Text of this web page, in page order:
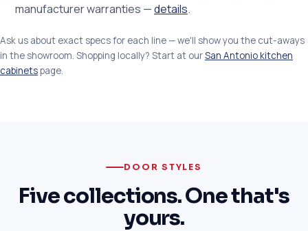
manufacturer warranties —details.
Ask us about exact specs for each line — we'll show you the cut-aways
in the showroom. Shopping locally? Start at ourSan Antonio kitchen
cabinetspage.
DOOR STYLES
Five collections. One that's
yours.